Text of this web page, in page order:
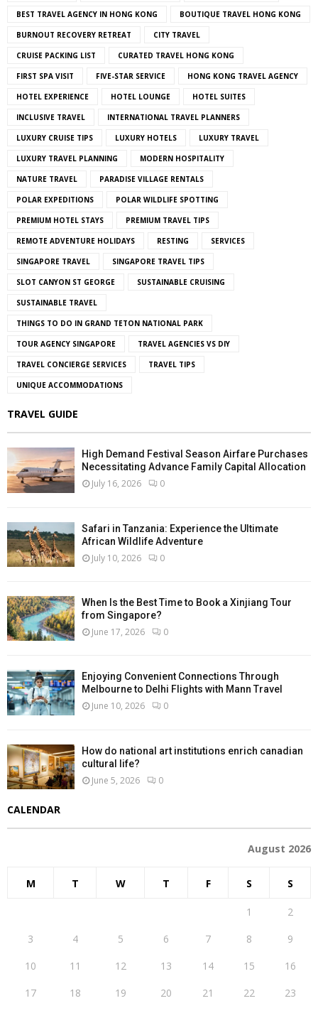
BEST TRAVEL AGENCY IN HONG KONG BOUTIQUE TRAVEL HONG KONG
BURNOUT RECOVERY RETREAT CITY TRAVEL
CRUISE PACKING LIST CURATED TRAVEL HONG KONG
FIRST SPA VISIT FIVE-STAR SERVICE HONG KONG TRAVEL AGENCY
HOTEL EXPERIENCE HOTEL LOUNGE HOTEL SUITES
INCLUSIVE TRAVEL INTERNATIONAL TRAVEL PLANNERS
LUXURY CRUISE TIPS LUXURY HOTELS LUXURY TRAVEL
LUXURY TRAVEL PLANNING MODERN HOSPITALITY
NATURE TRAVEL PARADISE VILLAGE RENTALS
POLAR EXPEDITIONS POLAR WILDLIFE SPOTTING
PREMIUM HOTEL STAYS PREMIUM TRAVEL TIPS
REMOTE ADVENTURE HOLIDAYS RESTING SERVICES
SINGAPORE TRAVEL SINGAPORE TRAVEL TIPS
SLOT CANYON ST GEORGE SUSTAINABLE CRUISING
SUSTAINABLE TRAVEL
THINGS TO DO IN GRAND TETON NATIONAL PARK
TOUR AGENCY SINGAPORE TRAVEL AGENCIES VS DIY
TRAVEL CONCIERGE SERVICES TRAVEL TIPS
UNIQUE ACCOMMODATIONS
TRAVEL GUIDE
High Demand Festival Season Airfare Purchases
Necessitating Advance Family Capital Allocation
July 16, 2026 0
Safari in Tanzania: Experience the Ultimate
African Wildlife Adventure
July 10, 2026 0
When Is the Best Time to Book a Xinjiang Tour
from Singapore?
June 17, 2026 0
Enjoying Convenient Connections Through
Melbourne to Delhi Flights with Mann Travel
June 10, 2026 0
How do national art institutions enrich canadian
cultural life?
June 5, 2026 0
CALENDAR
August 2026
M T W T F S S
1
2
3
4 5 6 7 8
9
10
11 12 13 14 15
16
17
18 19 20 21 22 23